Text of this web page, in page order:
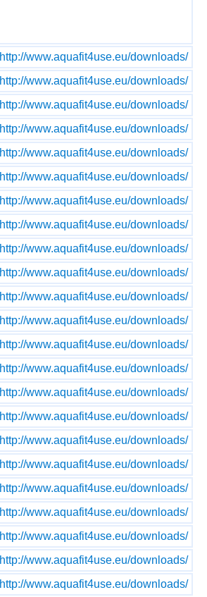
http://www.aquafit4use.eu/downloads/
http://www.aquafit4use.eu/downloads/
http://www.aquafit4use.eu/downloads/
http://www.aquafit4use.eu/downloads/
http://www.aquafit4use.eu/downloads/
http://www.aquafit4use.eu/downloads/
http://www.aquafit4use.eu/downloads/
http://www.aquafit4use.eu/downloads/
http://www.aquafit4use.eu/downloads/
http://www.aquafit4use.eu/downloads/
http://www.aquafit4use.eu/downloads/
http://www.aquafit4use.eu/downloads/
http://www.aquafit4use.eu/downloads/
http://www.aquafit4use.eu/downloads/
http://www.aquafit4use.eu/downloads/
http://www.aquafit4use.eu/downloads/
http://www.aquafit4use.eu/downloads/
http://www.aquafit4use.eu/downloads/
http://www.aquafit4use.eu/downloads/
http://www.aquafit4use.eu/downloads/
http://www.aquafit4use.eu/downloads/
http://www.aquafit4use.eu/downloads/
http://www.aquafit4use.eu/downloads/